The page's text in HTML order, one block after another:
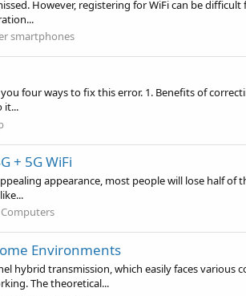
However, registering for WiFi can be
smartphones
four ways to fix this error. 1. Benefits of
it...
+ 5G WiFi
appearance, most people will lose half
Computers
Environments
hybrid transmission, which easily faces
The theoretical...